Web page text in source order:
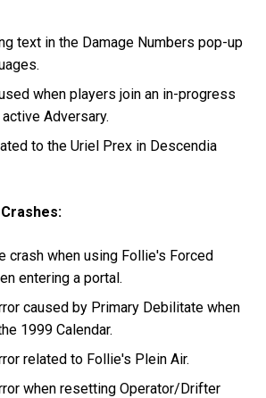
text in the Damage Numbers pop-up
when players join an in-progress
Adversary.
to the Uriel Prex in Descendia
crash when using Follie's Forced
entering a portal.
caused by Primary Debilitate when
1999 Calendar.
related to Follie's Plein Air.
when resetting Operator/Drifter